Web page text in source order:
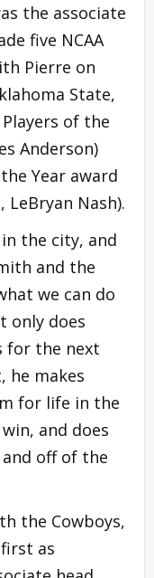
the associate
five NCAA
Pierre on
State,
of the
Anderson)
Year award
LeBryan Nash).
the city, and
and the
we can do
only does
for the next
he makes
for life in the
and does
off of the
the Cowboys,
as